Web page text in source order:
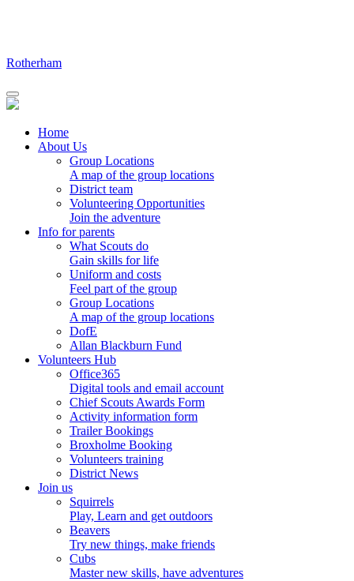
Rotherham
Home
About Us
Group Locations
A map of the group locations
District team
Volunteering Opportunities
Join the adventure
Info for parents
What Scouts do
Gain skills for life
Uniform and costs
Feel part of the group
Group Locations
A map of the group locations
DofE
Allan Blackburn Fund
Volunteers Hub
Office365
Digital tools and email account
Chief Scouts Awards Form
Activity information form
Trailer Bookings
Broxholme Booking
Volunteers training
District News
Join us
Squirrels
Play, Learn and get outdoors
Beavers
Try new things, make friends
Cubs
Master new skills, have adventures